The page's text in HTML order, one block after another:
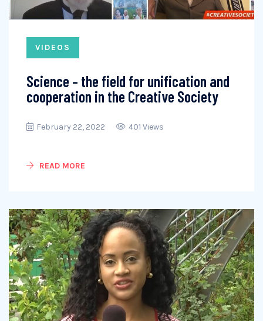
VIDEOS
Science – the field for unification and
cooperation in the Creative Society
February 22, 2022 401 Views
READ MORE